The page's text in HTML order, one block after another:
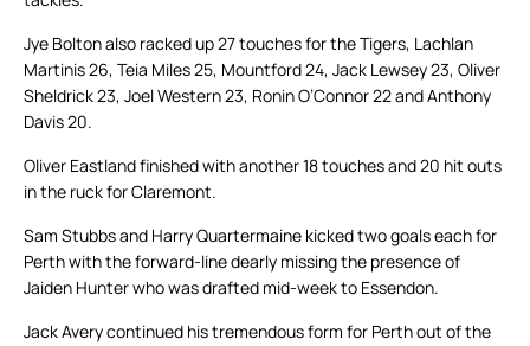
Jye Bolton also racked up 27 touches for the Tigers, Lachlan
Martinis 26, Teia Miles 25, Mountford 24, Jack Lewsey 23, Oliver
Sheldrick 23, Joel Western 23, Ronin O’Connor 22 and Anthony
Davis 20.
Oliver Eastland finished with another 18 touches and 20 hit outs
in the ruck for Claremont.
Sam Stubbs and Harry Quartermaine kicked two goals each for
Perth with the forward-line dearly missing the presence of
Jaiden Hunter who was drafted mid-week to Essendon.
Jack Avery continued his tremendous form for Perth out of the